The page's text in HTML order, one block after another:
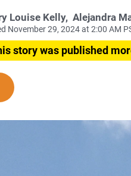
Louise Kelly, Alejandra
November 29, 2024 at 2:00 AM
story was published